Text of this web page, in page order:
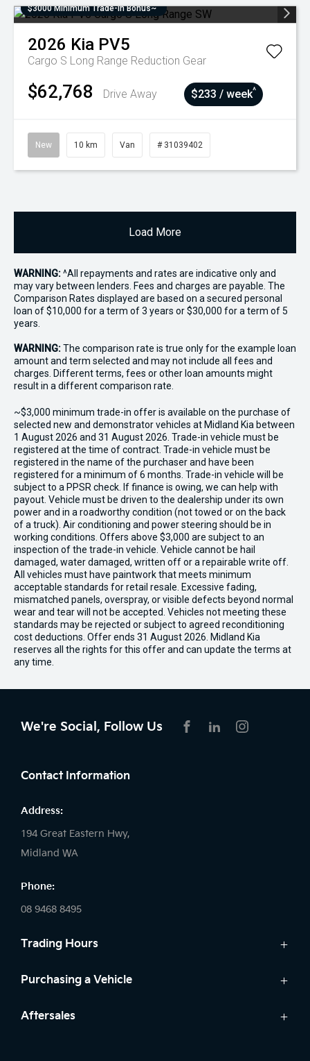
$3000 Minimum Trade-In Bonus~
2026 Kia PV5
Cargo S Long Range Reduction Gear
$62,768 Drive Away $233 / week^
New 10 km Van # 31039402
Load More
WARNING:^All repayments and rates are indicative only and
may vary between lenders. Fees and charges are payable. The
Comparison Rates displayed are based on a secured personal
loan of $10,000 for a term of 3 years or $30,000 for a term of 5
years.
WARNING:The comparison rate is true only for the example loan
amount and term selected and may not include all fees and
charges. Different terms, fees or other loan amounts might
result in a different comparison rate.
~$3,000 minimum trade-in offer is available on the purchase of
selected new and demonstrator vehicles at Midland Kia between
1 August 2026 and 31 August 2026. Trade-in vehicle must be
registered at the time of contract. Trade-in vehicle must be
registered in the name of the purchaser and have been
registered for a minimum of 6 months. Trade-in vehicle will be
subject to a PPSR check. If finance is owing, we can help with
payout. Vehicle must be driven to the dealership under its own
power and in a roadworthy condition (not towed or on the back
of a truck). Air conditioning and power steering should be in
working conditions. Offers above $3,000 are subject to an
inspection of the trade-in vehicle. Vehicle cannot be hail
damaged, water damaged, written off or a repairable write off.
All vehicles must have paintwork that meets minimum
acceptable standards for retail resale. Excessive fading,
mismatched panels, overspray, or visible defects beyond normal
wear and tear will not be accepted. Vehicles not meeting these
standards may be rejected or subject to agreed reconditioning
cost deductions. Offer ends 31 August 2026. Midland Kia
reserves all the rights for this offer and can update the terms at
any time.
We're Social, Follow Us
Contact Information
Address:
194 Great Eastern Hwy,
Midland WA
Phone:
08 9468 8495
Trading Hours
Sales:
Saturday: 8:00am - 1:00pm
Purchasing a Vehicle
Cars
Aftersales